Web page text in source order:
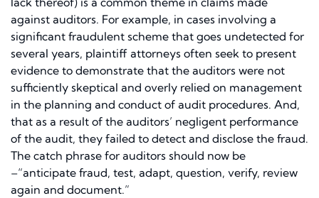
against auditors. For example, in cases involving a
significant fraudulent scheme that goes undetected for
several years, plaintiff attorneys often seek to present
evidence to demonstrate that the auditors were not
sufficiently skeptical and overly relied on management
in the planning and conduct of audit procedures. And,
that as a result of the auditors’ negligent performance
of the audit, they failed to detect and disclose the fraud.
The catch phrase for auditors should now be
–“anticipate fraud, test, adapt, question, verify, review
again and document.”